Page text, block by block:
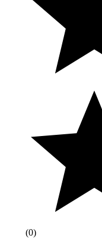
(0)